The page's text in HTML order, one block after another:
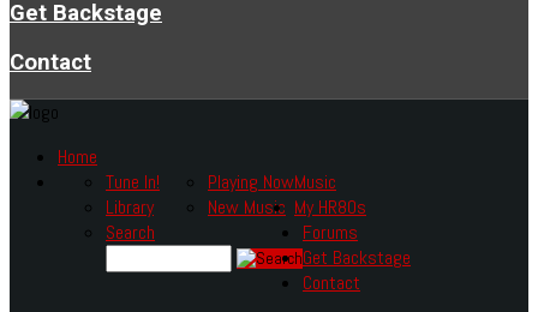
Get Backstage
Contact
Home
Music
Tune In!
Library
Playing Now
New Music
Search
My HR80s
Forums
Get Backstage
Contact